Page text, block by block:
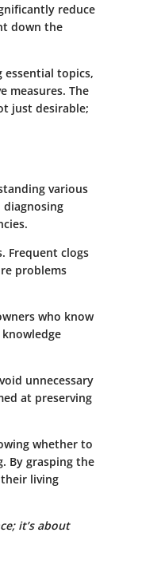
reduce
down the
topics,
measures. The
just desirable;
various
diagnosing
Frequent clogs
problems
who know
unnecessary
at preserving
whether to
By grasping the
living
it’s about